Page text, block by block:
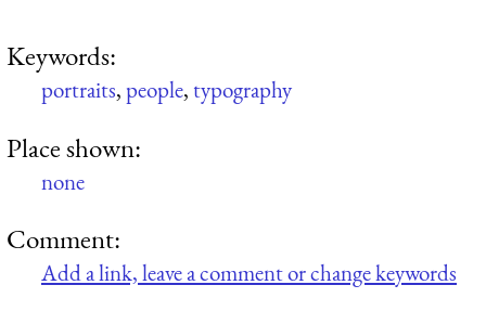
Keywords:
portraits,people,typography
Place shown:
none
Comment:
Add a link, leave a comment or change keywords